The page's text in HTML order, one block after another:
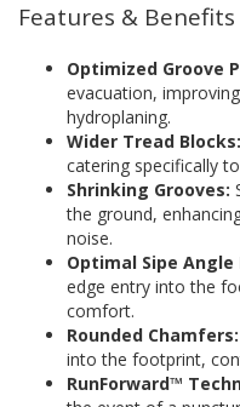
Features & Benefits
Optimized Groove
evacuation,
hydroplaning.
Wider Tread Blocks:
catering specifically
Shrinking Grooves:
the ground,
noise.
Optimal Sipe
edge entry into the
comfort.
Rounded Chamfers:
into the footprint,
RunForward™